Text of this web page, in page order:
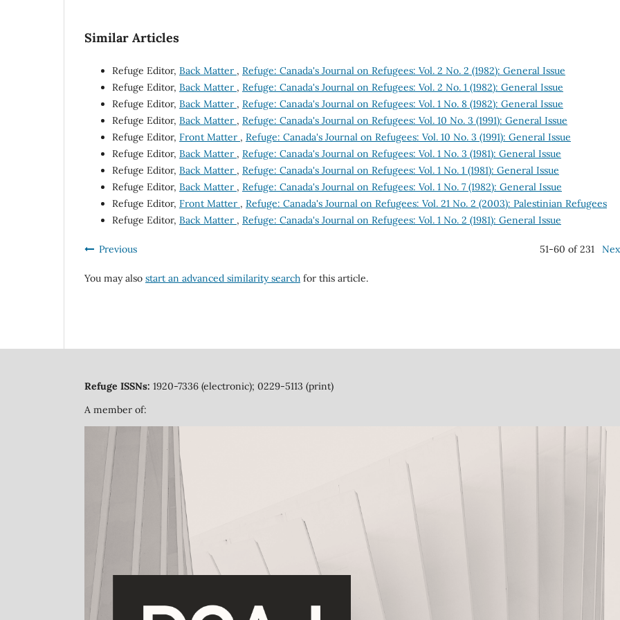
Similar Articles
Refuge Editor, Back Matter , Refuge: Canada's Journal on Refugees: Vol. 2 No. 2 (1982): General Issue
Refuge Editor, Back Matter , Refuge: Canada's Journal on Refugees: Vol. 2 No. 1 (1982): General Issue
Refuge Editor, Back Matter , Refuge: Canada's Journal on Refugees: Vol. 1 No. 8 (1982): General Issue
Refuge Editor, Back Matter , Refuge: Canada's Journal on Refugees: Vol. 10 No. 3 (1991): General Issue
Refuge Editor, Front Matter , Refuge: Canada's Journal on Refugees: Vol. 10 No. 3 (1991): General Issue
Refuge Editor, Back Matter , Refuge: Canada's Journal on Refugees: Vol. 1 No. 3 (1981): General Issue
Refuge Editor, Back Matter , Refuge: Canada's Journal on Refugees: Vol. 1 No. 1 (1981): General Issue
Refuge Editor, Back Matter , Refuge: Canada's Journal on Refugees: Vol. 1 No. 7 (1982): General Issue
Refuge Editor, Front Matter , Refuge: Canada's Journal on Refugees: Vol. 21 No. 2 (2003): Palestinian Refugees
Refuge Editor, Back Matter , Refuge: Canada's Journal on Refugees: Vol. 1 No. 2 (1981): General Issue
Previous 51-60 of 231
You may also start an advanced similarity search for this article.
Refuge ISSNs: 1920-7336 (electronic); 0229-5113 (print)
A member of: